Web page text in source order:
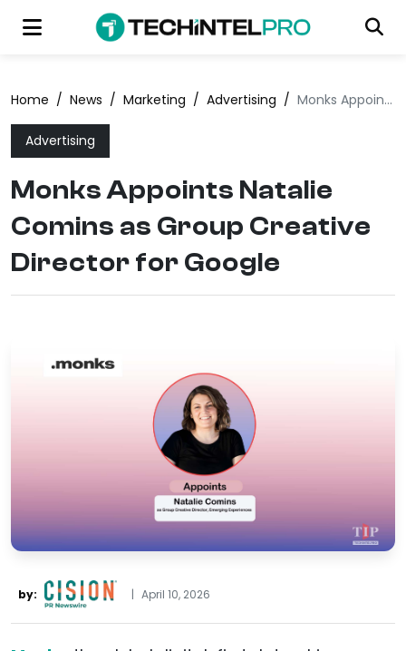
Home / News / Marketing / Advertising / Monks Appoints Natalie Comins as Group Creative Director for Google
Advertising
Monks Appoints Natalie
Comins as Group Creative
Director for Google
by: | April 10, 2026